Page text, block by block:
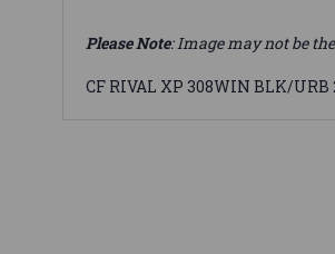
Please Note: Image may not be
CF RIVAL XP 308WIN BLK/URB